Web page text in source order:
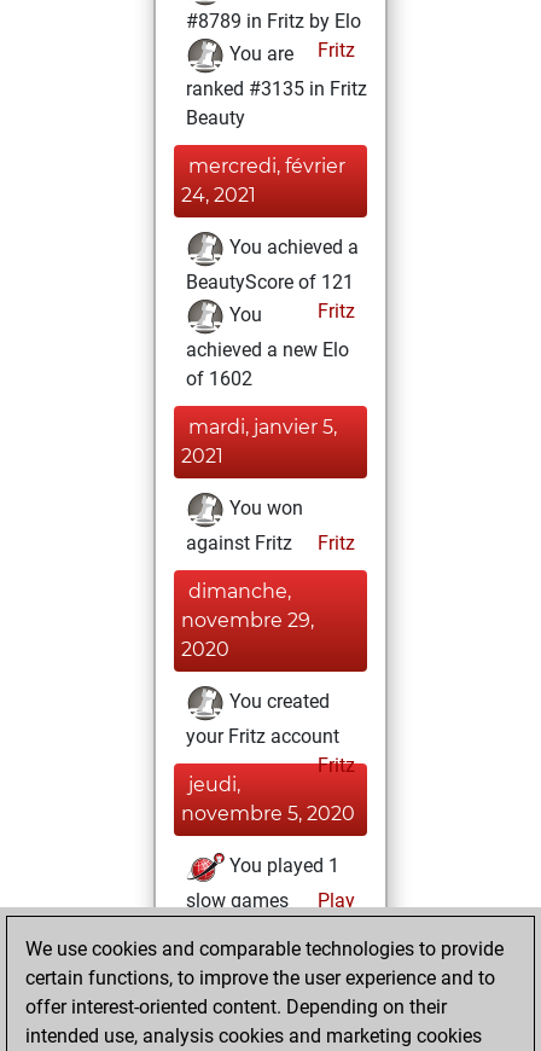
#8789 in Fritz by Elo
Fritz
You are
ranked #3135 in Fritz
Beauty
mercredi, février
24, 2021
You achieved a
BeautyScore of 121
Fritz
You
achieved a new Elo
of 1602
mardi, janvier 5,
2021
You won
against Fritz
Fritz
dimanche,
novembre 29,
2020
You created
your Fritz account
Fritz
jeudi,
novembre 5, 2020
You played 1
slow games
Play
=0 -1 in slow games
samedi,
septembre 5,
We use cookies and comparable technologies to provide
certain functions, to improve the user experience and to
offer interest-oriented content. Depending on their
intended use, analysis cookies and marketing cookies